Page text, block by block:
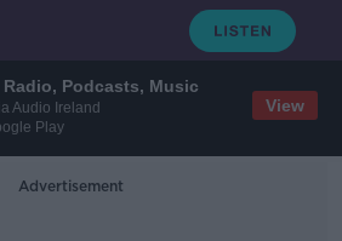
Podcasts, Music
Audio Ireland
Play
View
Advertisement